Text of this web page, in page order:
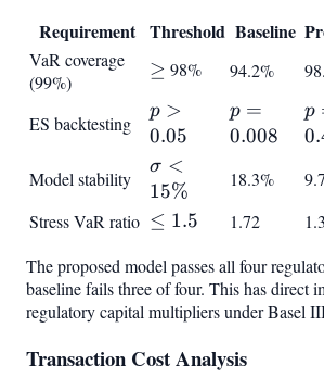
Requirement Threshold Baseline
VaR coverage
(99%)
\geq
≥ 98% 94.2%
ES backtesting
p >
0.05
p >
0.05
p =
0.008
p =
0.008
p
p
Model stability
\sigma
< 15%
σ <
15%
18.3%
Stress VaR ratio \leq
≤ 1.5 1.72
The proposed model passes all four
baseline fails three of four. This has direct
regulatory capital multipliers under Basel
Transaction Cost Analysis